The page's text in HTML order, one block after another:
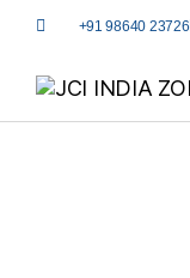
+91 98640 23726